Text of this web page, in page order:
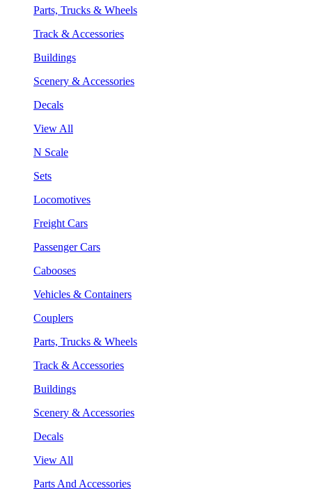
Parts, Trucks & Wheels
Track & Accessories
Buildings
Scenery & Accessories
Decals
View All
N Scale
Sets
Locomotives
Freight Cars
Passenger Cars
Cabooses
Vehicles & Containers
Couplers
Parts, Trucks & Wheels
Track & Accessories
Buildings
Scenery & Accessories
Decals
View All
Parts And Accessories